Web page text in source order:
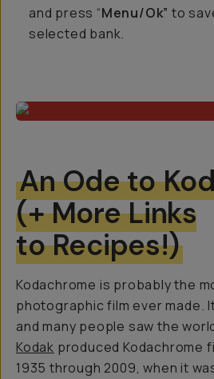
and press “Menu/Ok” to
selected bank.
An Ode to
(+ More Links
to Recipes!)
Kodachrome is probably the
photographic film ever made.
and many people saw the
Kodak produced Kodachrome
1935 through 2009, when it